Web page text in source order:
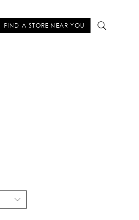
FIND A STORE NEAR YOU